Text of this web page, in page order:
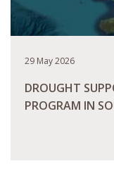
29 May 2026
DROUGHT
PROGRAM IN